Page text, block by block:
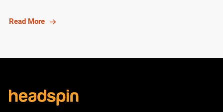
Read More